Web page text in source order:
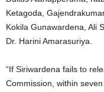
Ketagoda,
Kokila Gunawardena, Ali
Dr. Harini Amarasuriya.
“If Siriwardena fails to
Commission, within